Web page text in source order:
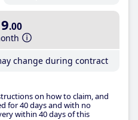
.00
change during contract
on how to claim, and
for 40 days and with no
within 40 days of this